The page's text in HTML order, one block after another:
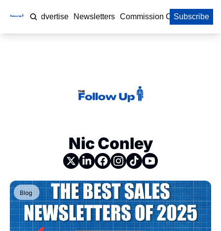
Home Advertise Newsletters Commission Calculator
Subscribe
Nic Conley
Blog